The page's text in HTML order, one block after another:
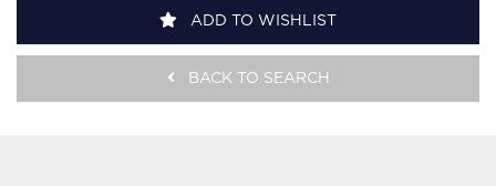
ADD TO WISHLIST
BACK TO SEARCH